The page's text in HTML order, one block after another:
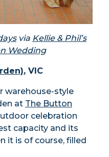
via Kellie & Phil’s
Wedding
, VIC
warehouse-style
at The Button
celebration
capacity and its
it is of course, filled